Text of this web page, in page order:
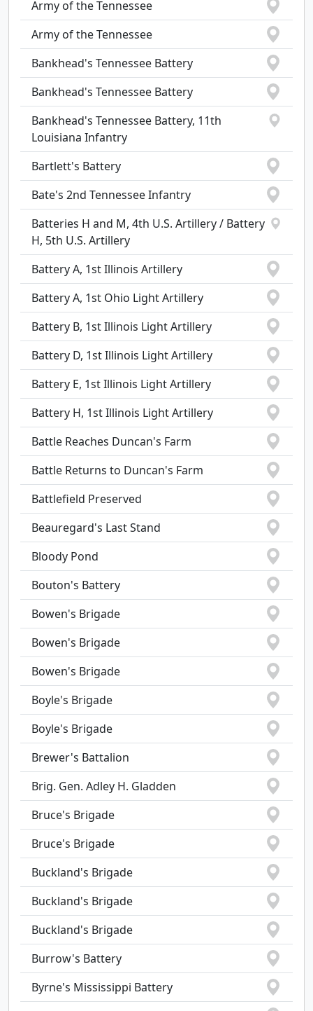
Army of the Tennessee
Army of the Tennessee
Bankhead's Tennessee Battery
Bankhead's Tennessee Battery
Bankhead's Tennessee Battery, 11th
Louisiana Infantry
Bartlett's Battery
Bate's 2nd Tennessee Infantry
Batteries H and M, 4th U.S. Artillery / Battery
H, 5th U.S. Artillery
Battery A, 1st Illinois Artillery
Battery A, 1st Ohio Light Artillery
Battery B, 1st Illinois Light Artillery
Battery D, 1st Illinois Light Artillery
Battery E, 1st Illinois Light Artillery
Battery H, 1st Illinois Light Artillery
Battle Reaches Duncan's Farm
Battle Returns to Duncan's Farm
Battlefield Preserved
Beauregard's Last Stand
Bloody Pond
Bouton's Battery
Bowen's Brigade
Bowen's Brigade
Bowen's Brigade
Boyle's Brigade
Boyle's Brigade
Brewer's Battalion
Brig. Gen. Adley H. Gladden
Bruce's Brigade
Bruce's Brigade
Buckland's Brigade
Buckland's Brigade
Buckland's Brigade
Burrow's Battery
Byrne's Mississippi Battery